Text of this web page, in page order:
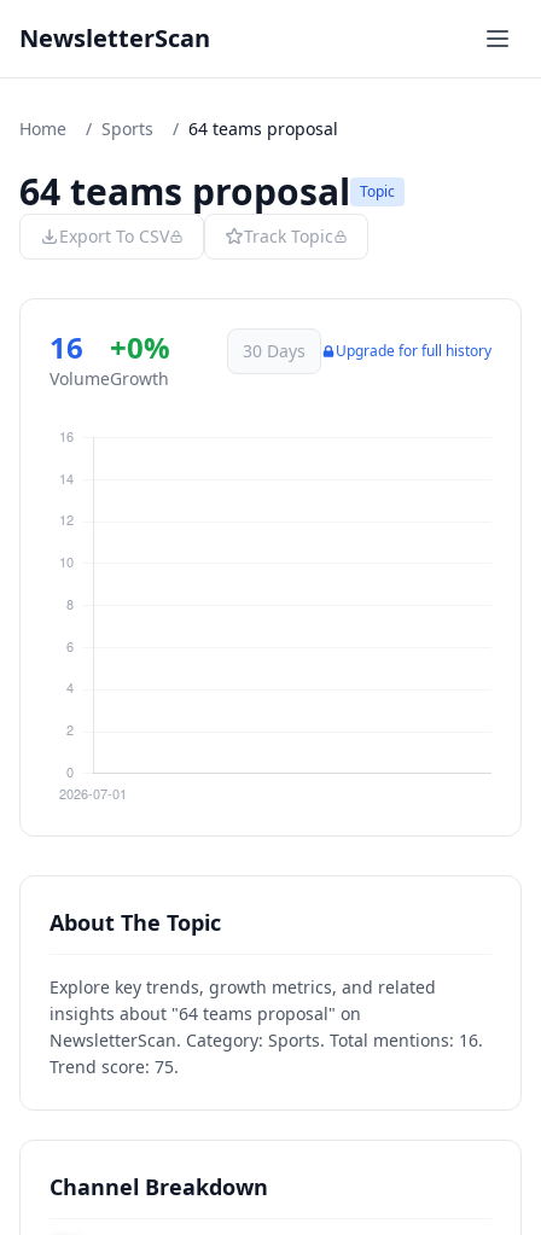
NewsletterScan
Home / Sports / 64 teams proposal
64 teams proposal Topic
Export To CSV Track Topic
16
Volume
+0%
Growth
30 Days Upgrade for full history
About The Topic
Explore key trends, growth metrics, and related
insights about "64 teams proposal" on
NewsletterScan. Category: Sports. Total mentions: 16.
Trend score: 75.
Channel Breakdown